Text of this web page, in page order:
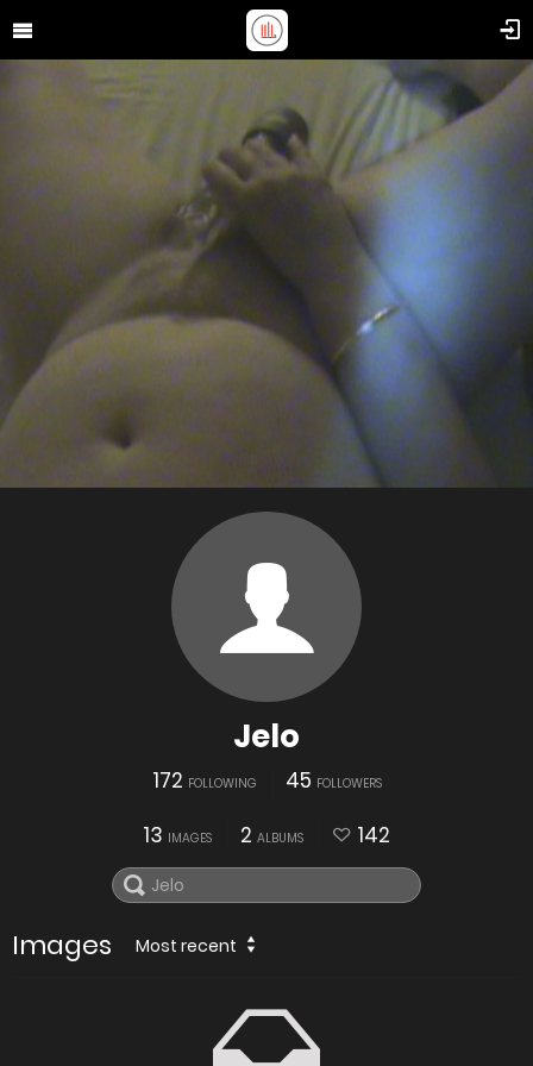
Jelo
172 FOLLOWING 45 FOLLOWERS
13 IMAGES 2 ALBUMS 142
Images Most recent